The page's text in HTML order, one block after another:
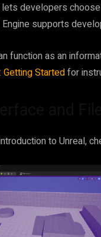
lets developers
supports
function as an
Startedfor
to Unreal,